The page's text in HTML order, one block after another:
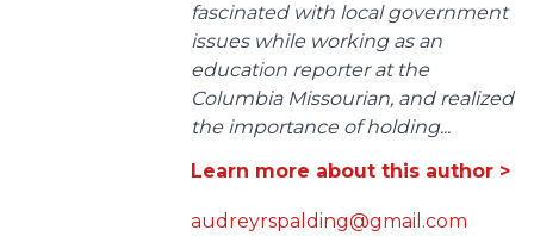
fascinated with local government
issues while working as an
education reporter at the
Columbia Missourian, and realized
the importance of holding...
Learn more about this author >
audreyrspalding@gmail.com